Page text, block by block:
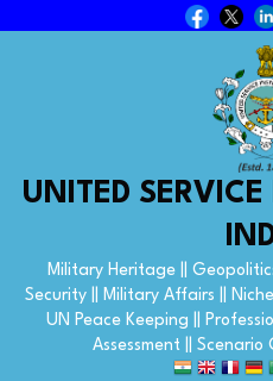
UNITED
Military Heritage ||
Security || Military Affairs ||
UN Peace Keeping ||
Assessment || Scenario